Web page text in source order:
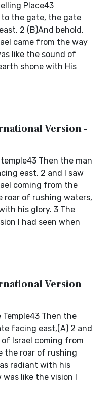
Place43
the gate, the gate
2 (B)And behold,
came from the way
like the sound of
shone with His
Version -
Then the man
east, 2 and I saw
coming from the
roar of rushing waters,
his glory. 3 The
I had seen when
Version
Temple43 Then the
facing east,(A) 2 and
Israel coming from
the roar of rushing
radiant with his
was like the vision I